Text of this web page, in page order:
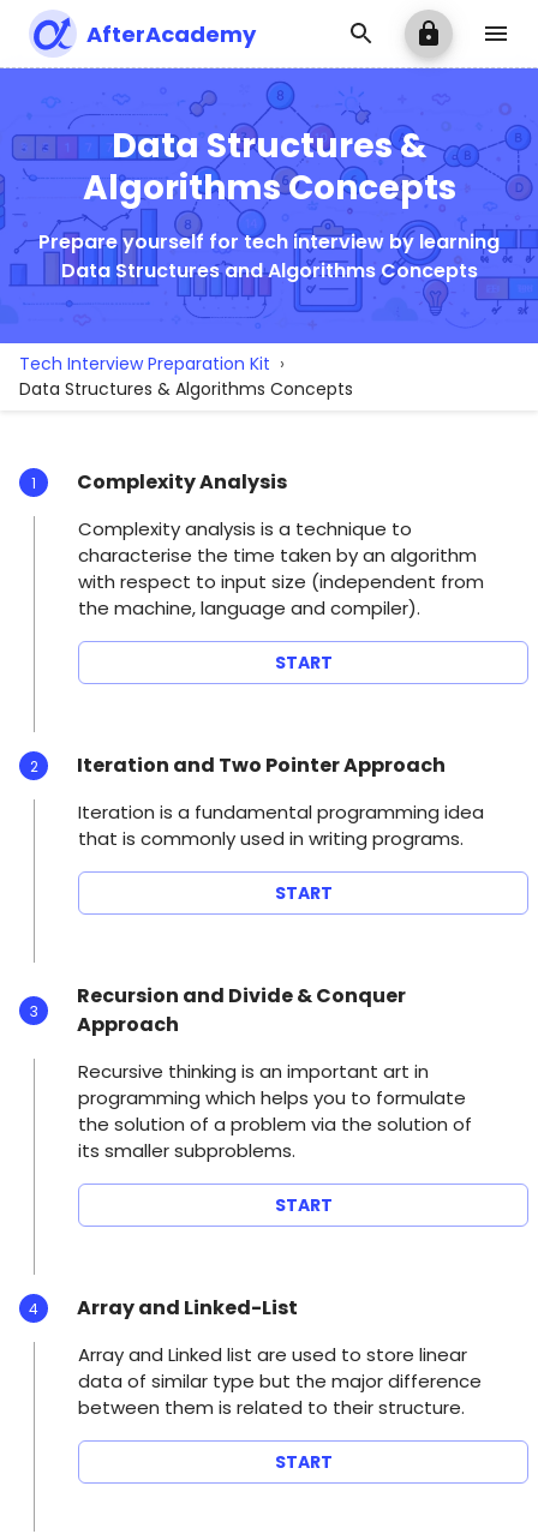
AfterAcademy
Data Structures &
Algorithms Concepts
Prepare yourself for tech interview by learning
Data Structures and Algorithms Concepts
Tech Interview Preparation Kit ›
Data Structures & Algorithms Concepts
1 Complexity Analysis
Complexity analysis is a technique to
characterise the time taken by an algorithm
with respect to input size (independent from
the machine, language and compiler).
START
2 Iteration and Two Pointer Approach
Iteration is a fundamental programming idea
that is commonly used in writing programs.
START
3
Recursion and Divide & Conquer
Approach
Recursive thinking is an important art in
programming which helps you to formulate
the solution of a problem via the solution of
its smaller subproblems.
START
4 Array and Linked-List
Array and Linked list are used to store linear
data of similar type but the major difference
between them is related to their structure.
START